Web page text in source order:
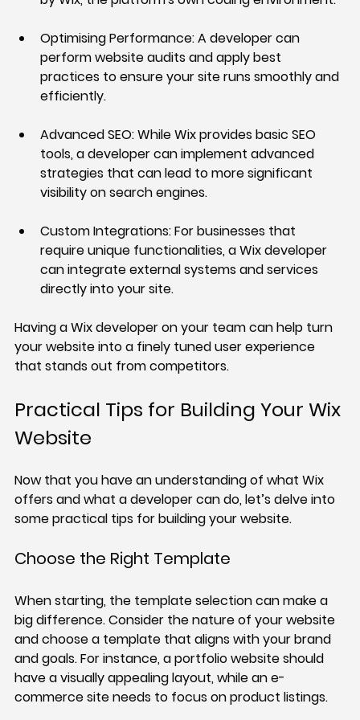
Optimising Performance: A developer can
perform website audits and apply best
practices to ensure your site runs smoothly and
efficiently.
Advanced SEO: While Wix provides basic SEO
tools, a developer can implement advanced
strategies that can lead to more significant
visibility on search engines.
Custom Integrations: For businesses that
require unique functionalities, a Wix developer
can integrate external systems and services
directly into your site.
Having a Wix developer on your team can help turn
your website into a finely tuned user experience
that stands out from competitors.
Practical Tips for Building Your Wix
Website
Now that you have an understanding of what Wix
offers and what a developer can do, let’s delve into
some practical tips for building your website.
Choose the Right Template
When starting, the template selection can make a
big difference. Consider the nature of your website
and choose a template that aligns with your brand
and goals. For instance, a portfolio website should
have a visually appealing layout, while an e-
commerce site needs to focus on product listings.